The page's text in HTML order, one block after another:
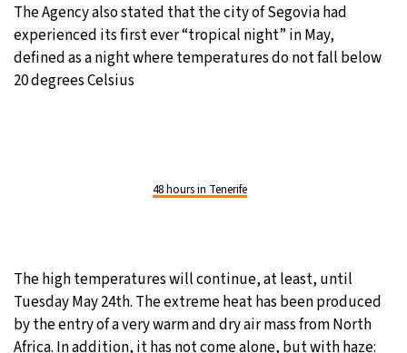
The Agency also stated that the city of Segovia had
experienced its first ever “tropical night” in May,
defined as a night where temperatures do not fall below
20 degrees Celsius
48 hours in Tenerife
The high temperatures will continue, at least, until
Tuesday May 24th. The extreme heat has been produced
by the entry of a very warm and dry air mass from North
Africa. In addition, it has not come alone, but with haze: